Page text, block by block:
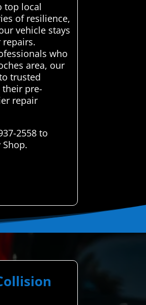
top local
of resilience,
vehicle stays
who
area, our
trusted
pre-
repair
2558 to